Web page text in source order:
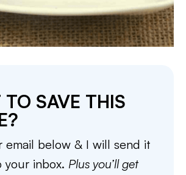
SAVE THIS
email below & I will send it
inbox. Plus you’ll get